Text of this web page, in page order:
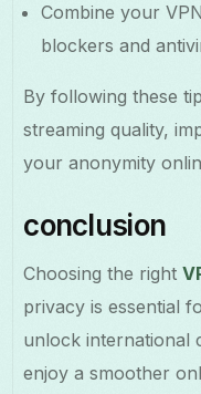
Combine your
blockers and
By following these
streaming quality,
your anonymity
conclusion
Choosing the right
privacy is essential
unlock international
enjoy a smoother